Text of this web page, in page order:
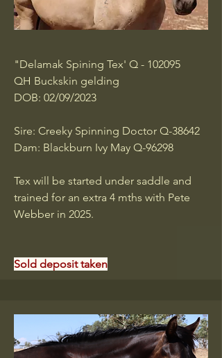
"Delamak Spining Tex' Q - 102095
QH Buckskin gelding
DOB: 02/09/2023
Sire: Creeky Spinning Doctor Q-38642
Dam: Blackburn Ivy May Q-96298
Tex will be started under saddle and
trained for an extra 4 mths with Pete
Webber in 2025.
Sold deposit taken